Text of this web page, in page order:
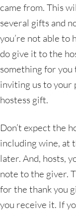
came from. This
several gifts and
you’re not able to
do give it to the
something for you
inviting us to your
hostess gift.
Don’t expect the
including wine, at
later. And, hosts,
note to the giver.
for the thank you
you receive it. If